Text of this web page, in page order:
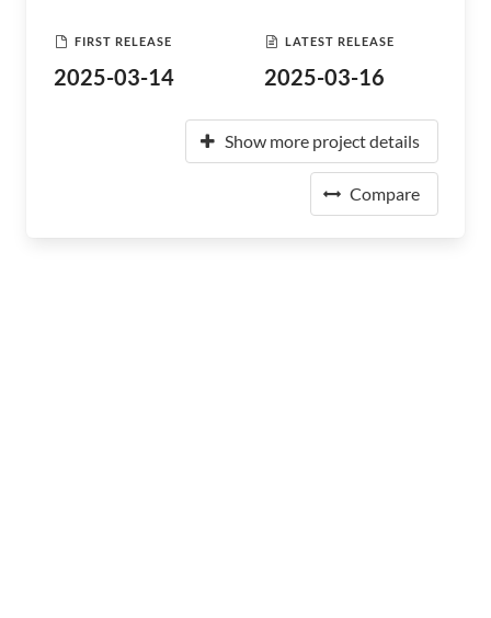
FIRST RELEASE
2025-03-14
LATEST RELEASE
2025-03-16
Show more project details
Compare